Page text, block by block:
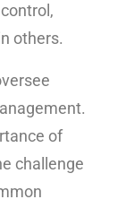
others.
of
challenge